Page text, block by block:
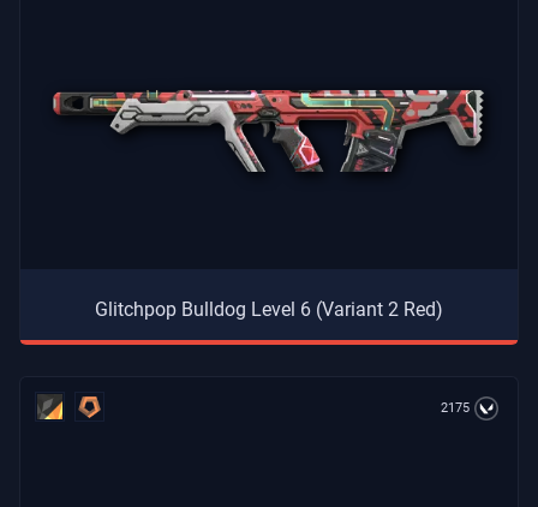
Glitchpop Bulldog Level 6 (Variant 2 Red)
2175